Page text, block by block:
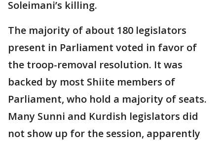
Soleimani’s killing.
The majority of about 180 legislators
present in Parliament voted in favor of
the troop-removal resolution. It was
backed by most Shiite members of
Parliament, who hold a majority of seats.
Many Sunni and Kurdish legislators did
not show up for the session, apparently